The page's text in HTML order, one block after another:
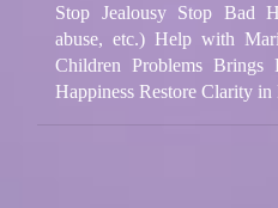
Stop Jealousy Stop Bad
abuse, etc.) Help with
Children Problems Brings
Happiness Restore Clarity